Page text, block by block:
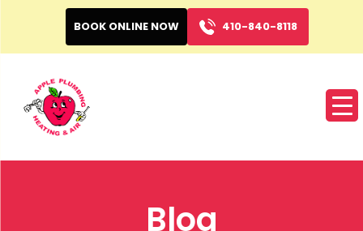
BOOK ONLINE NOW 410-840-8118
Blog